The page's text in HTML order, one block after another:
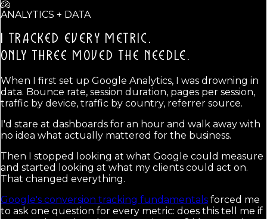
ANALYTICS + DATA
I TRACKED EVERY METRIC.
ONLY THREE MOVED THE NEEDLE.
When I first set up Google Analytics, I was drowning in
data. Bounce rate, session duration, pages per session,
traffic by device, traffic by country, referrer source.
I'd stare at dashboards for an hour and walk away with
no idea what actually mattered for the business.
Then I stopped looking at what Google could measure
and started looking at what my clients could act on.
That changed everything.
Google's conversion tracking fundamentals forced me
to ask one question for every metric: does this tell me if